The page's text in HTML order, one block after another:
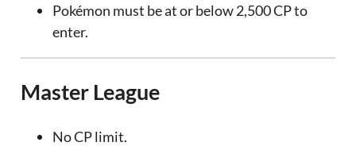
Pokémon must be at or below 2,500 CP to
enter.
Master League
No CP limit.